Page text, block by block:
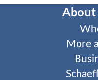
About
More